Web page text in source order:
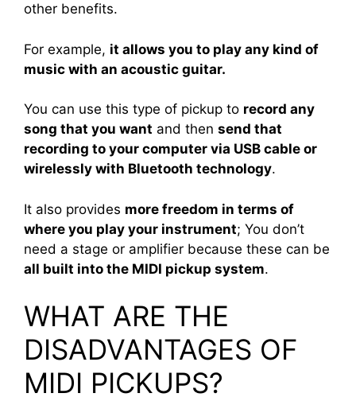
other benefits.
For example, it allows you to play any kind of
music with an acoustic guitar.
You can use this type of pickup to record any
song that you want and then send that
recording to your computer via USB cable or
wirelessly with Bluetooth technology.
It also provides more freedom in terms of
where you play your instrument; You don’t
need a stage or amplifier because these can be
all built into the MIDI pickup system.
WHAT ARE THE
DISADVANTAGES OF
MIDI PICKUPS?